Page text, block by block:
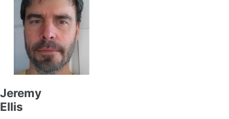
Jeremy
Ellis